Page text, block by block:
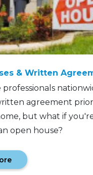
& Written
professionals
agreement
but what if
open house?